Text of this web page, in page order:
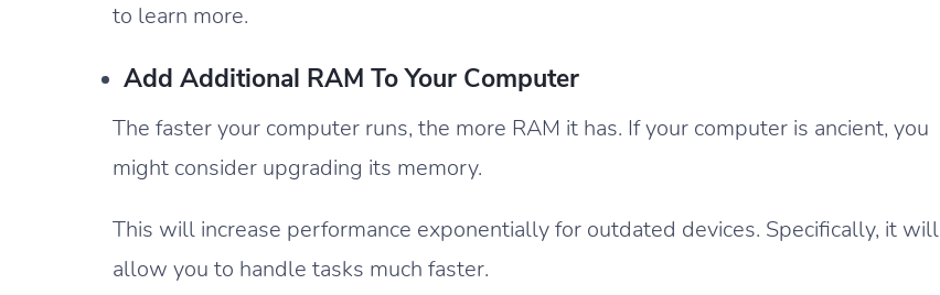
to learn more.
Add Additional RAM To Your Computer
The faster your computer runs, the more RAM it has. If your computer is ancient, you
might consider upgrading its memory.
This will increase performance exponentially for outdated devices. Specifically, it will
allow you to handle tasks much faster.